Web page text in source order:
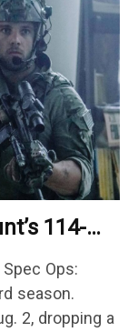
114-
OnOps:
season.
2, dropping a